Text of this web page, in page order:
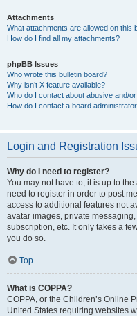
Attachments
What attachments are allowed on this
How do I find all my attachments?
phpBB Issues
Who wrote this bulletin board?
Why isn’t X feature available?
Who do I contact about abusive and/
How do I contact a board
Login and Registration
Why do I need to register?
You may not have to, it is up to
need to register in order to post
access to additional features not
avatar images, private
subscription, etc. It only takes a
you do so.
Top
What is COPPA?
COPPA, or the Children’s Online
United States requiring websites